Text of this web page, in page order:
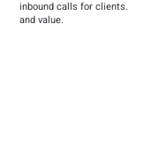
inbound calls for clients.
and value.